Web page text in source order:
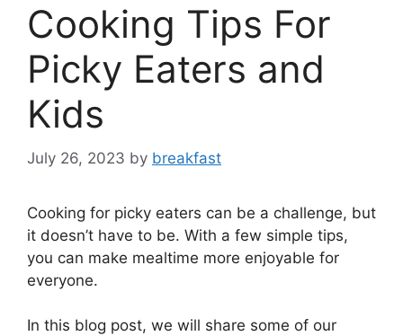
Cooking Tips For
Picky Eaters and
Kids
July 26, 2023 by breakfast
Cooking for picky eaters can be a challenge, but
it doesn’t have to be. With a few simple tips,
you can make mealtime more enjoyable for
everyone.
In this blog post, we will share some of our